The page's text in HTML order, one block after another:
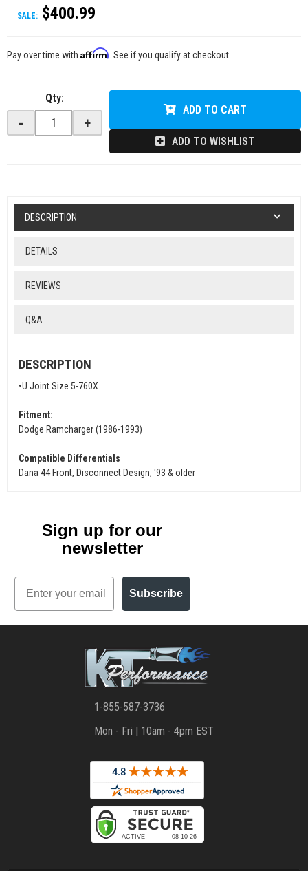
SALE: $400.99
Pay over time with Affirm . See if you qualify at checkout.
Qty:
- +
ADD TO CART
ADD TO WISHLIST
DESCRIPTION
DETAILS
REVIEWS
Q&A
DESCRIPTION
•U Joint Size 5-760X
Fitment:
Dodge Ramcharger (1986-1993)
Compatible Differentials
Dana 44 Front, Disconnect Design, '93 & older
Sign up for our
newsletter
Email
Subscribe
1-855-587-3736
Mon - Fri | 10am - 4pm EST